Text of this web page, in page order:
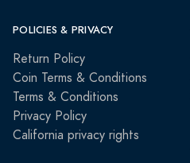
POLICIES & PRIVACY
Return Policy
Coin Terms & Conditions
Terms & Conditions
Privacy Policy
California privacy rights